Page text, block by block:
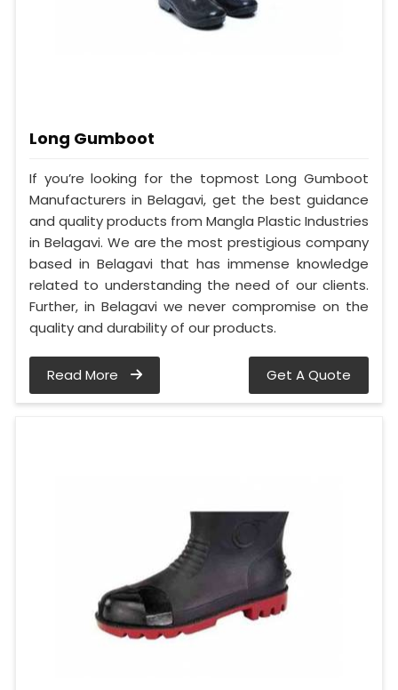
Long Gumboot
If you’re looking for the topmost Long Gumboot
Manufacturers in Belagavi, get the best guidance
and quality products from Mangla Plastic Industries
in Belagavi. We are the most prestigious company
based in Belagavi that has immense knowledge
related to understanding the need of our clients.
Further, in Belagavi we never compromise on the
quality and durability of our products.
Read More Get A Quote